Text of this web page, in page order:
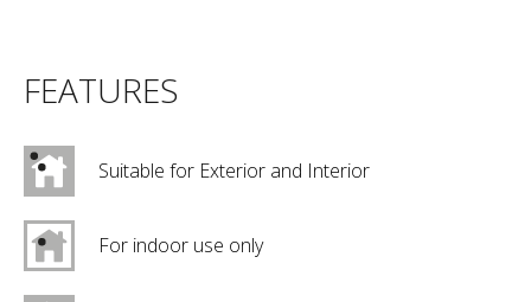
FEATURES
Suitable for Exterior and Interior
For indoor use only